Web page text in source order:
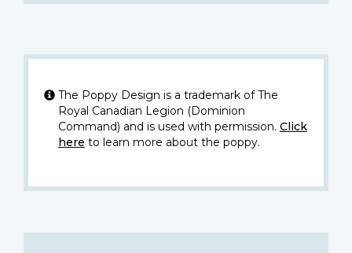
The Poppy Design is a trademark of The
Royal Canadian Legion (Dominion
Command) and is used with permission. Click
here to learn more about the poppy.